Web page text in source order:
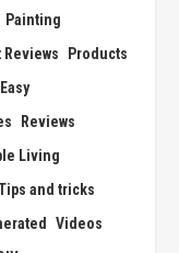
Painting
Products
Reviews
Living
and tricks
Videos